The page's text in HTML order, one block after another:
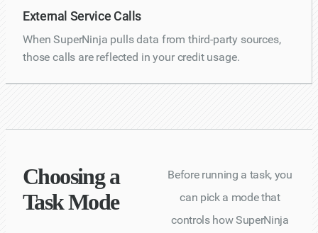
External Service Calls
When SuperNinja pulls data from third-party sources,
those calls are reflected in your credit usage.
Choosing a
Task Mode
Before running a task, you
can pick a mode that
controls how SuperNinja